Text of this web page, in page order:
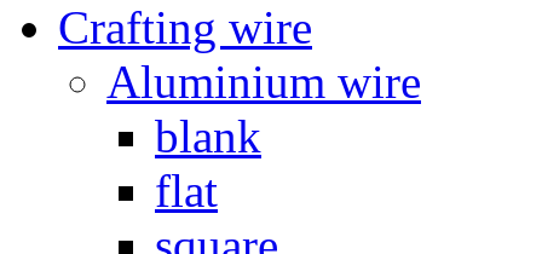
Crafting wire
Aluminium wire
blank
flat